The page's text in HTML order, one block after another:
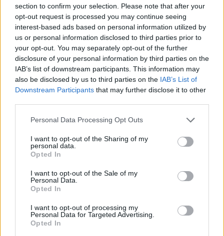
section to confirm your selection. Please note that after your
opt-out request is processed you may continue seeing
interest-based ads based on personal information utilized by
us or personal information disclosed to third parties prior to
your opt-out. You may separately opt-out of the further
disclosure of your personal information by third parties on the
IAB’s list of downstream participants. This information may
also be disclosed by us to third parties on the IAB’s List of
Downstream Participants that may further disclose it to other
Personal Data Processing Opt Outs
I want to opt-out of the Sharing of my
personal data.
Opted In
I want to opt-out of the Sale of my
Personal Data.
Opted In
I want to opt-out of processing my
Personal Data for Targeted Advertising.
Opted In
The fundraiser has been backed by a number of
leftwing Labour MPs including John McDonnell and Ian
Lavery, as well as members of the 2019 intake such as
Nadia Whittome, Zarah Sultana, Bell Ribeiro-Addy and
Apsana Begum.
But several people have called for a change of
approach from the grassroots group.
One person within the group said: “It’s time for
coherent plan with a strategy,” adding that the group
no longer has a strong base in the party and had to
find a purpose regardless of Corbyn’s future.
A senior Labour source dismissed the possible collapse
of Momentum, but said it had an “obsession with
damaging the Labour party” and was out of touch with
the modern party. “Let’s be frank: they are utterly